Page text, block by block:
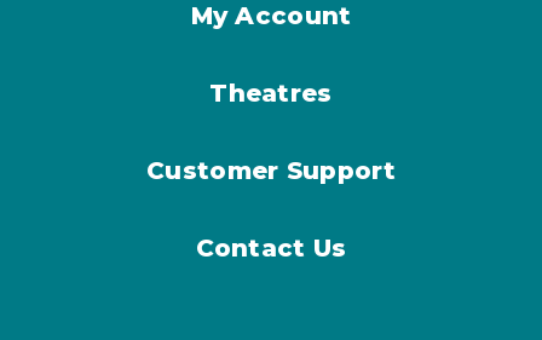
My Account
Theatres
Customer Support
Contact Us